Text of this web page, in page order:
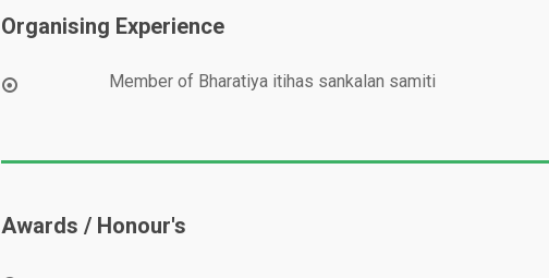
Organising Experience
Member of Bharatiya itihas sankalan samiti
Awards / Honour's